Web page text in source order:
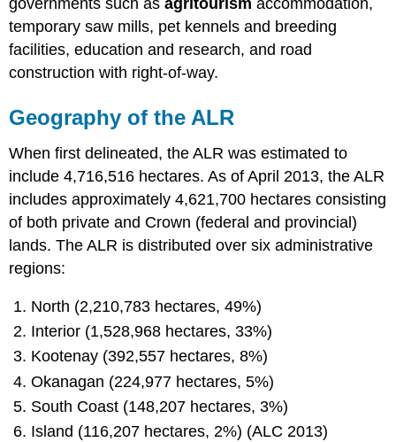
governments such asagritourism accommodation,
temporary saw mills, pet kennels and breeding
facilities, education and research, and road
construction with right-of-way.
Geography of the ALR
When first delineated, the ALR was estimated to
include 4,716,516 hectares. As of April 2013, the ALR
includes approximately 4,621,700 hectares consisting
of both private and Crown (federal and provincial)
lands. The ALR is distributed over six administrative
regions:
North (2,210,783 hectares, 49%)
Interior (1,528,968 hectares, 33%)
Kootenay (392,557 hectares, 8%)
Okanagan (224,977 hectares, 5%)
South Coast (148,207 hectares, 3%)
Island (116,207 hectares, 2%) (ALC 2013)